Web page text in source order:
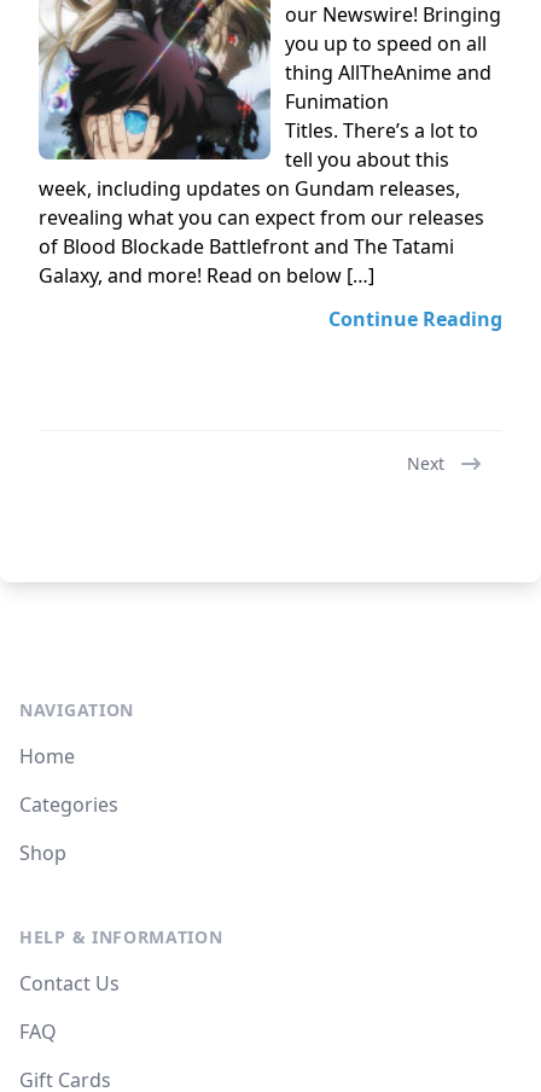
our Newswire! Bringing
you up to speed on all
thing AllTheAnime and
Funimation
Titles. There’s a lot to
tell you about this
week, including updates on Gundam releases,
revealing what you can expect from our releases
of Blood Blockade Battlefront and The Tatami
Galaxy, and more! Read on below […]
Continue Reading
Next
NAVIGATION
Home
Categories
Shop
HELP & INFORMATION
Contact Us
FAQ
Gift Cards